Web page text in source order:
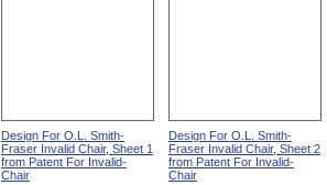
Design For O.L. Smith-
Fraser Invalid Chair, Sheet 1
from Patent For Invalid-
Chair
Design For O.L. Smith-
Fraser Invalid Chair, Sheet 2
from Patent For Invalid-
Chair